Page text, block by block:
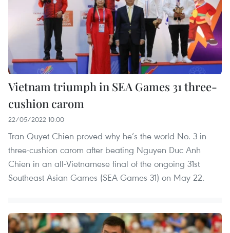
Vietnam triumph in SEA Games 31 three-
cushion carom
22/05/2022 10:00
Tran Quyet Chien proved why he’s the world No. 3 in
three-cushion carom after beating Nguyen Duc Anh
Chien in an all-Vietnamese final of the ongoing 31st
Southeast Asian Games (SEA Games 31) on May 22.